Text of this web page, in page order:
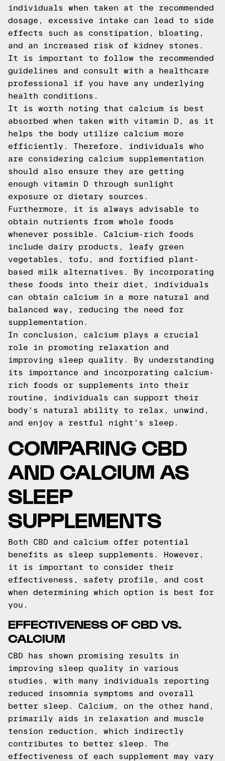
individuals when taken at the recommended
dosage, excessive intake can lead to side
effects such as constipation, bloating,
and an increased risk of kidney stones.
It is important to follow the recommended
guidelines and consult with a healthcare
professional if you have any underlying
health conditions.
It is worth noting that calcium is best
absorbed when taken with vitamin D, as it
helps the body utilize calcium more
efficiently. Therefore, individuals who
are considering calcium supplementation
should also ensure they are getting
enough vitamin D through sunlight
exposure or dietary sources.
Furthermore, it is always advisable to
obtain nutrients from whole foods
whenever possible. Calcium-rich foods
include dairy products, leafy green
vegetables, tofu, and fortified plant-
based milk alternatives. By incorporating
these foods into their diet, individuals
can obtain calcium in a more natural and
balanced way, reducing the need for
supplementation.
In conclusion, calcium plays a crucial
role in promoting relaxation and
improving sleep quality. By understanding
its importance and incorporating calcium-
rich foods or supplements into their
routine, individuals can support their
body's natural ability to relax, unwind,
and enjoy a restful night's sleep.
COMPARING CBD
AND CALCIUM AS
SLEEP
SUPPLEMENTS
Both CBD and calcium offer potential
benefits as sleep supplements. However,
it is important to consider their
effectiveness, safety profile, and cost
when determining which option is best for
you.
EFFECTIVENESS OF CBD VS.
CALCIUM
CBD has shown promising results in
improving sleep quality in various
studies, with many individuals reporting
reduced insomnia symptoms and overall
better sleep. Calcium, on the other hand,
primarily aids in relaxation and muscle
tension reduction, which indirectly
contributes to better sleep. The
effectiveness of each supplement may vary